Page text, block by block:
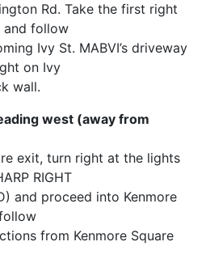
Rd. Take the first right
and follow
Ivy St. MABVI’s driveway
on Ivy
wall.
west (away from
exit, turn right at the lights
RIGHT
and proceed into Kenmore
from Kenmore Square